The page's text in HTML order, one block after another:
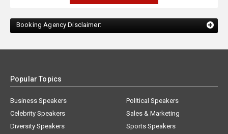
Booking Agency Disclaimer:
Popular Topics
Business Speakers
Celebrity Speakers
Diversity Speakers
Political Speakers
Sales & Marketing
Sports Speakers